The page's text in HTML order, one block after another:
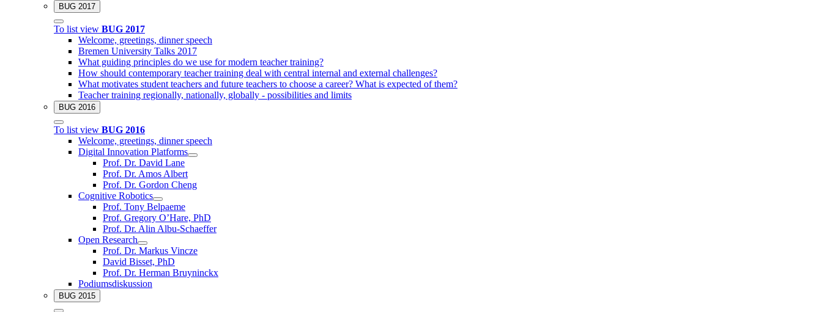
BUG 2017
To list view BUG 2017
Welcome, greetings, dinner speech
Bremen University Talks 2017
What guiding principles do we use for modern teacher training?
How should contemporary teacher training deal with central internal and external challenges?
What motivates student teachers and future teachers to choose a career? What is expected of them?
Teacher training regionally, nationally, globally - possibilities and limits
BUG 2016
To list view BUG 2016
Welcome, greetings, dinner speech
Digital Innovation Platforms
Prof. Dr. David Lane
Prof. Dr. Amos Albert
Prof. Dr. Gordon Cheng
Cognitive Robotics
Prof. Tony Belpaeme
Prof. Gregory O’Hare, PhD
Prof. Dr. Alin Albu-Schaeffer
Open Research
Prof. Dr. Markus Vincze
David Bisset, PhD
Prof. Dr. Herman Bruyninckx
Podiumsdiskussion
BUG 2015